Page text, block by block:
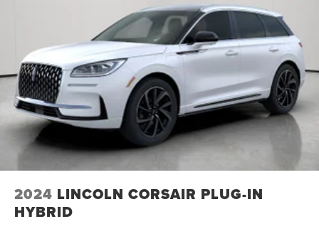
2024 LINCOLN CORSAIR PLUG-IN
HYBRID